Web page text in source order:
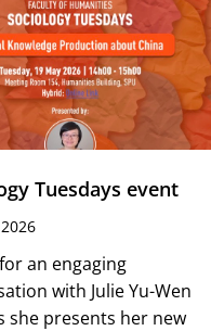
Tuesdays event
an engaging
with Julie Yu-Wen
she presents her new